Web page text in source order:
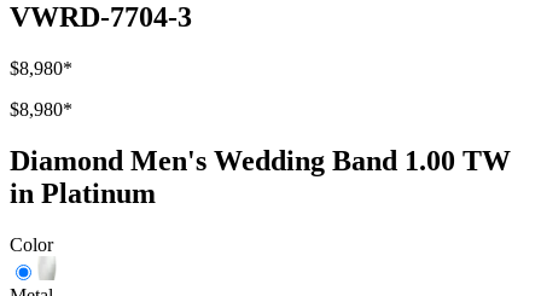
VWRD-7704-3
$8,980*
$8,980*
Diamond Men's Wedding Band 1.00 TW
in Platinum
Color